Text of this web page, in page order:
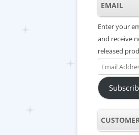
EMAIL
Enter your
and receive
released
Email
Address